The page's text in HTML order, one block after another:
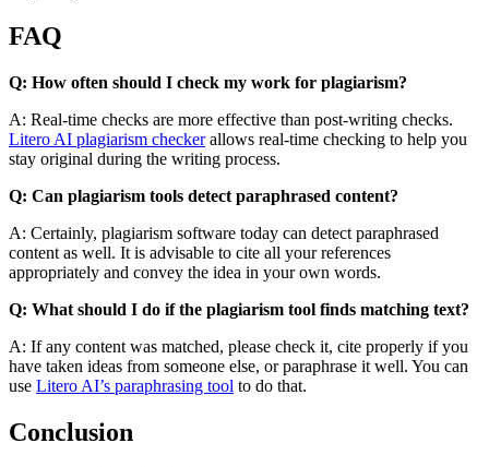
FAQ
Q: How often should I check my work for plagiarism?
A: Real-time checks are more effective than post-writing checks.
Litero AI plagiarism checkerallows real-time checking to help you
stay original during the writing process.
Q: Can plagiarism tools detect paraphrased content?
A: Certainly, plagiarism software today can detect paraphrased
content as well. It is advisable to cite all your references
appropriately and convey the idea in your own words.
Q: What should I do if the plagiarism tool finds matching text?
A: If any content was matched, please check it, cite properly if you
have taken ideas from someone else, or paraphrase it well. You can
use Litero AI’s paraphrasing tool to do that.
Conclusion